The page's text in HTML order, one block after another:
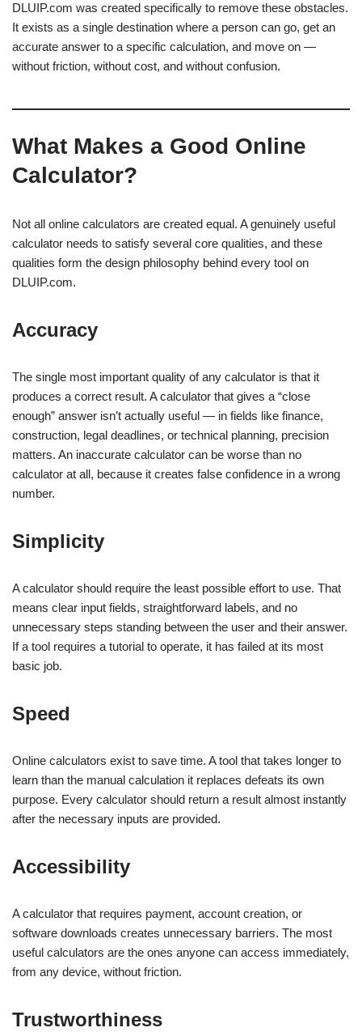
DLUIP.com was created specifically to remove these obstacles.
It exists as a single destination where a person can go, get an
accurate answer to a specific calculation, and move on —
without friction, without cost, and without confusion.
What Makes a Good Online
Calculator?
Not all online calculators are created equal. A genuinely useful
calculator needs to satisfy several core qualities, and these
qualities form the design philosophy behind every tool on
DLUIP.com.
Accuracy
The single most important quality of any calculator is that it
produces a correct result. A calculator that gives a “close
enough” answer isn’t actually useful — in fields like finance,
construction, legal deadlines, or technical planning, precision
matters. An inaccurate calculator can be worse than no
calculator at all, because it creates false confidence in a wrong
number.
Simplicity
A calculator should require the least possible effort to use. That
means clear input fields, straightforward labels, and no
unnecessary steps standing between the user and their answer.
If a tool requires a tutorial to operate, it has failed at its most
basic job.
Speed
Online calculators exist to save time. A tool that takes longer to
learn than the manual calculation it replaces defeats its own
purpose. Every calculator should return a result almost instantly
after the necessary inputs are provided.
Accessibility
A calculator that requires payment, account creation, or
software downloads creates unnecessary barriers. The most
useful calculators are the ones anyone can access immediately,
from any device, without friction.
Trustworthiness